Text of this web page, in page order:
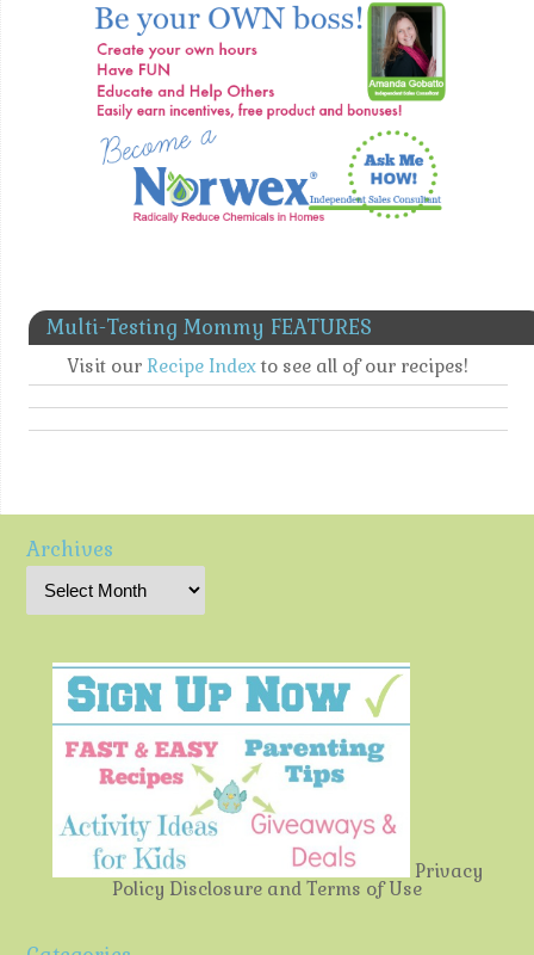
Multi-Testing Mommy FEATURES
Visit our Recipe Indexto see all of our recipes!
Archives
Privacy
Policy Disclosure and Terms of Use